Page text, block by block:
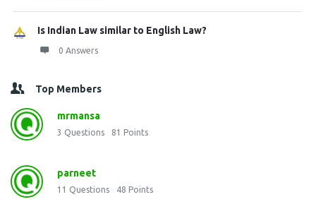
Is Indian Law similar to English Law?
0 Answers
Top Members
mrmansa
3 Questions 81 Points
parneet
11 Questions 48 Points